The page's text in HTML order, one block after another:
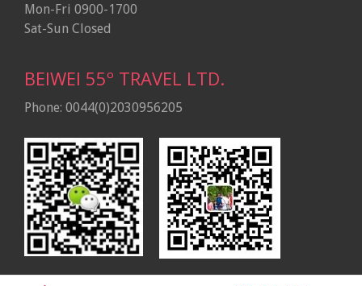
Mon-Fri 0900-1700
Sat-Sun Closed
BEIWEI 55º TRAVEL LTD.
Phone: 0044(0)2030956205